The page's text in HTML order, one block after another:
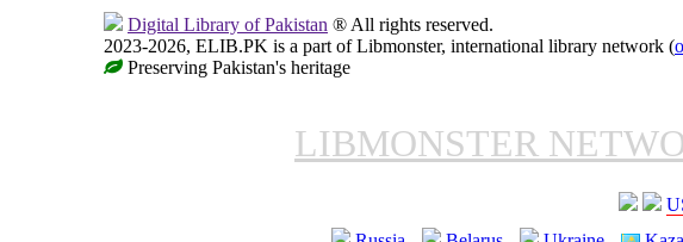
Digital Library of Pakistan ® All rights reserved.
2023-2026, ELIB.PK is a part of Libmonster, international library network (
Preserving Pakistan's heritage
LIBMONSTER